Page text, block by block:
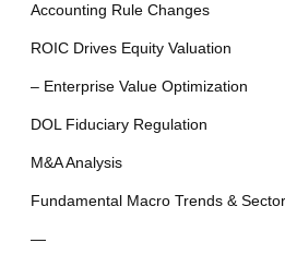
Accounting Rule Changes
ROIC Drives Equity Valuation
– Enterprise Value Optimization
DOL Fiduciary Regulation
M&A Analysis
Fundamental Macro Trends &
—